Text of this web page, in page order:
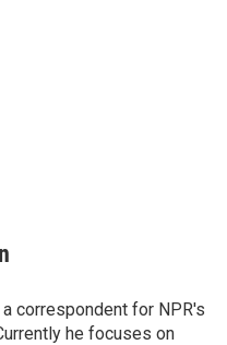
correspondent for NPR's
he focuses on